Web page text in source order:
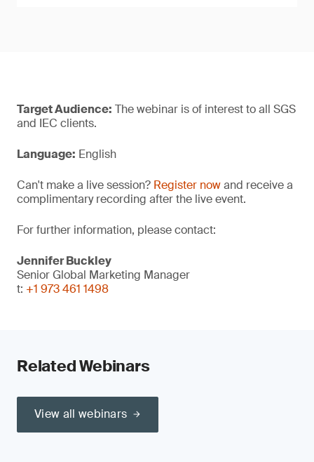
Target Audience: The webinar is of interest to all SGS
and IEC clients.
Language: English
Can't make a live session? Register nowand receive a
complimentary recording after the live event.
For further information, please contact:
Jennifer Buckley
Senior Global Marketing Manager
t: +1 973 461 1498
Related Webinars
View all webinars